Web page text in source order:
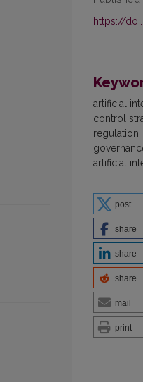
https://
artificial
control
regulation
artificial
post
share
share
share
mail
print